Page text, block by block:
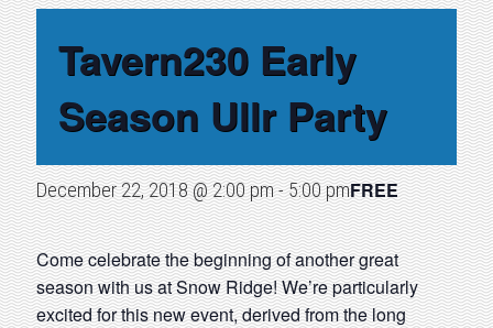
Tavern230 Early
Season Ullr Party
December 22, 2018 @ 2:00 pm-5:00 pmFREE
Come celebrate the beginning of another great
season with us at Snow Ridge! We’re particularly
excited for this new event, derived from the long